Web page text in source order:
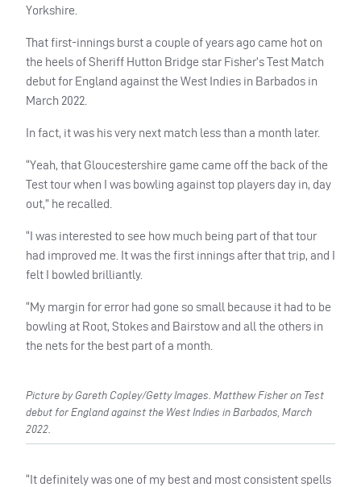
Yorkshire.
That first-innings burst a couple of years ago came hot on
the heels of Sheriff Hutton Bridge star Fisher’s Test Match
debut for England against the West Indies in Barbados in
March 2022.
In fact, it was his very next match less than a month later.
“Yeah, that Gloucestershire game came off the back of the
Test tour when I was bowling against top players day in, day
out,” he recalled.
“I was interested to see how much being part of that tour
had improved me. It was the first innings after that trip, and I
felt I bowled brilliantly.
“My margin for error had gone so small because it had to be
bowling at Root, Stokes and Bairstow and all the others in
the nets for the best part of a month.
Picture by Gareth Copley/Getty Images. Matthew Fisher on Test
debut for England against the West Indies in Barbados, March
2022.
“It definitely was one of my best and most consistent spells